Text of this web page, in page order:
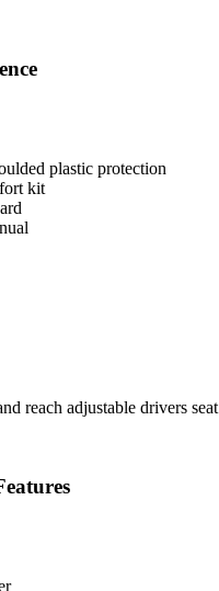
plastic protection
kit
reach adjustable drivers seat